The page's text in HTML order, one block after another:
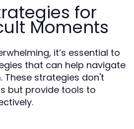
for
Moments
it’s essential to
that can help navigate
These strategies don't
but provide tools to